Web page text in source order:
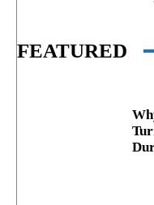
FEATURED